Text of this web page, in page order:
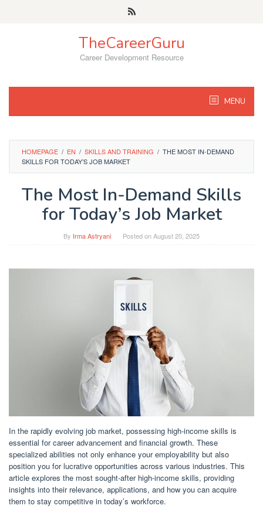
TheCareerGuru
Career Development Resource
MENU
HOMEPAGE / EN / SKILLS AND TRAINING / THE MOST IN-DEMAND
SKILLS FOR TODAY’S JOB MARKET
The Most In-Demand Skills
for Today’s Job Market
By Irma Astryani Posted onAugust 20, 2025
In the rapidly evolving job market, possessing high-income skills is
essential for career advancement and financial growth. These
specialized abilities not only enhance your employability but also
position you for lucrative opportunities across various industries. This
article explores the most sought-after high-income skills, providing
insights into their relevance, applications, and how you can acquire
them to stay competitive in today’s workforce.